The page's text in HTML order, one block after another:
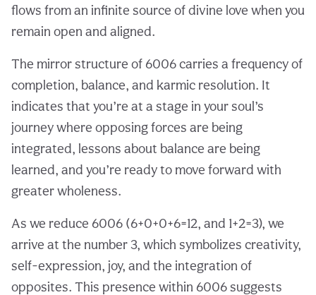
flows from an infinite source of divine love when you
remain open and aligned.
The mirror structure of 6006 carries a frequency of
completion, balance, and karmic resolution. It
indicates that you’re at a stage in your soul’s
journey where opposing forces are being
integrated, lessons about balance are being
learned, and you’re ready to move forward with
greater wholeness.
As we reduce 6006 (6+0+0+6=12, and 1+2=3), we
arrive at the number 3, which symbolizes creativity,
self-expression, joy, and the integration of
opposites. This presence within 6006 suggests